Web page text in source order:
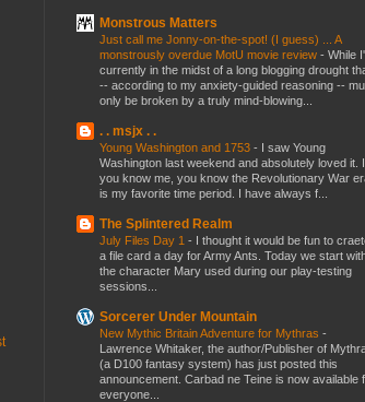
Monstrous Matters
Just call me Jonny-on-the-spot! (I guess) ... A
monstrously overdue MotU movie review - While
currently in the midst of a long blogging drought
-- according to my anxiety-guided reasoning --
only be broken by a truly mind-blowing...
. . msjx . .
Young Washington and 1753 - I saw Young
Washington last weekend and absolutely loved it.
you know me, you know the Revolutionary War
is my favorite time period. I have always f...
The Splintered Realm
July Files Day 1 - I thought it would be fun to
a file card a day for Army Ants. Today we start
the character Mary used during our play-testing
sessions...
Sorcerer Under Mountain
New Mythic Britain Adventure for Mythras -
Lawrence Whitaker, the author/Publisher of
(a D100 fantasy system) has just posted this
announcement. Carbad ne Teine is now available
everyone...